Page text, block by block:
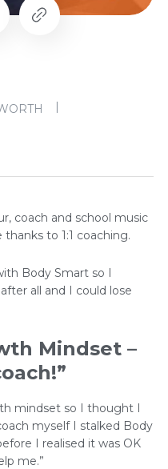
|
coach and school music
to 1:1 coaching.
Body Smart so I
all and I could lose
Mindset –
mindset so I thought I
myself I stalked Body
I realised it was OK
me.”